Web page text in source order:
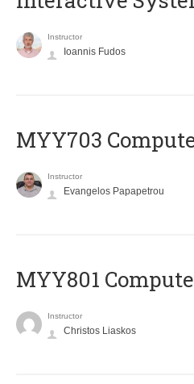
Instructor
Ioannis Fudos
MYY703
Instructor
Evangelos Papapetrou
MYY801
Instructor
Christos Liaskos